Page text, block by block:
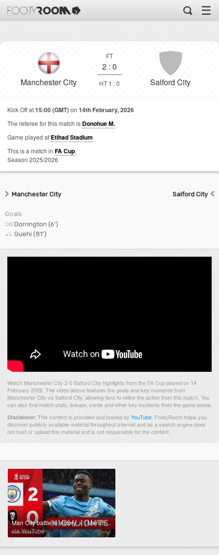
☰
Manchester City
FT
2 : 0
HT 1 : 0 Salford City
Kick Off at15:00 (GMT)on 14th February, 2026
The referee for this match is Donohue M.
Game played at Etihad Stadium
This is a match in FA Cup,
Season 2025/2026
Manchester City
Goals
Dorrington (6')
Guehi (81')
Salford City
Watch Manchester City 2-0 Salford City highlights from the FA Cup played on 14
February 2026. The video above features the goals and key moments from
Manchester City vs Salford City, allowing fans to relive the action from this match. You
can also find match stats, lineups, cards and other key incidents from the game below.
Disclaimer: This content is provided and hosted by YouTube FootyRoom helps you
discover publicly available material throughout Internet and as a search engine does
not host or upload this material and is not responsible for the content.
Man City battle to victory ⚔️ | Manchester City (2-0) Salford City | Emirates FA Cup 2025-26
via YouTube